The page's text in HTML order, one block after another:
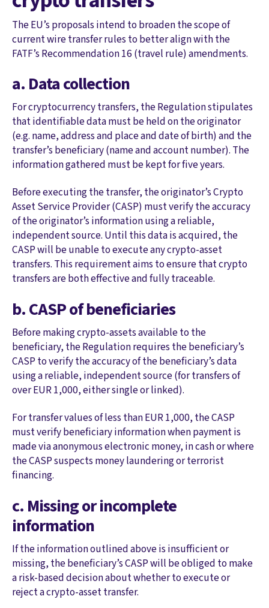
The EU’s proposals intend to broaden the scope of
current wire transfer rules to better align with the
FATF’s Recommendation 16 (travel rule) amendments.
a. Data collection
For cryptocurrency transfers, the Regulation stipulates
that identifiable data must be held on the originator
(e.g. name, address and place and date of birth) and the
transfer’s beneficiary (name and account number). The
information gathered must be kept for five years.
Before executing the transfer, the originator’s Crypto
Asset Service Provider (CASP) must verify the accuracy
of the originator’s information using a reliable,
independent source. Until this data is acquired, the
CASP will be unable to execute any crypto-asset
transfers. This requirement aims to ensure that crypto
transfers are both effective and fully traceable.
b. CASP of beneficiaries
Before making crypto-assets available to the
beneficiary, the Regulation requires the beneficiary’s
CASP to verify the accuracy of the beneficiary’s data
using a reliable, independent source (for transfers of
over EUR 1,000, either single or linked).
For transfer values of less than EUR 1,000, the CASP
must verify beneficiary information when payment is
made via anonymous electronic money, in cash or where
the CASP suspects money laundering or terrorist
financing.
c. Missing or incomplete
information
If the information outlined above is insufficient or
missing, the beneficiary’s CASP will be obliged to make
a risk-based decision about whether to execute or
reject a crypto-asset transfer.